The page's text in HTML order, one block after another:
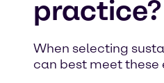
practice?
When selecting
can best meet these